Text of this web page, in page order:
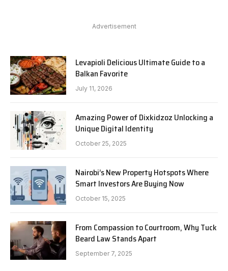
Advertisement
Levapioli Delicious Ultimate Guide to a
Balkan Favorite
July 11, 2026
Amazing Power of Dixkidzoz Unlocking a
Unique Digital Identity
October 25, 2025
Nairobi’s New Property Hotspots Where
Smart Investors Are Buying Now
October 15, 2025
From Compassion to Courtroom, Why Tuck
Beard Law Stands Apart
September 7, 2025